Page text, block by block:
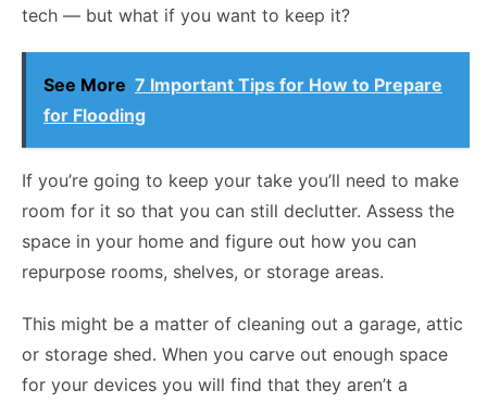
tech — but what if you want to keep it?
See More 7 Important Tips for How to Prepare
for Flooding
If you’re going to keep your take you’ll need to make
room for it so that you can still declutter. Assess the
space in your home and figure out how you can
repurpose rooms, shelves, or storage areas.
This might be a matter of cleaning out a garage, attic
or storage shed. When you carve out enough space
for your devices you will find that they aren’t a